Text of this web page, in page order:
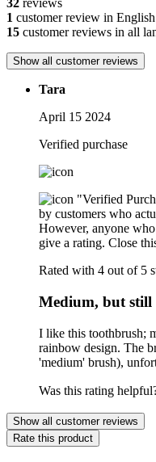
32 reviews
1 customer review in English
15 customer reviews in all
Show all customer reviews
Tara
April 15 2024
Verified purchase
"Verified
by customers who
However, anyone
give a rating. Close
Rated with 4 out of 5
Medium, but
I like this toothbrush;
rainbow design. The
'medium' brush),
Was this rating
Show all customer reviews
Rate this product